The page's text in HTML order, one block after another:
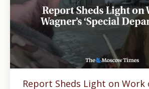
Report Sheds Light on Work